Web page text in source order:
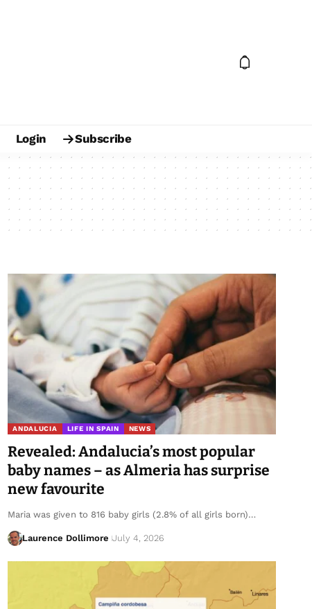
Login Subscribe
ANDALUCIA LIFE IN SPAIN NEWS
Revealed: Andalucia’s most popular
baby names – as Almeria has surprise
new favourite
Maria was given to 816 baby girls (2.8% of all girls born)…
Laurence Dollimore July 4, 2026